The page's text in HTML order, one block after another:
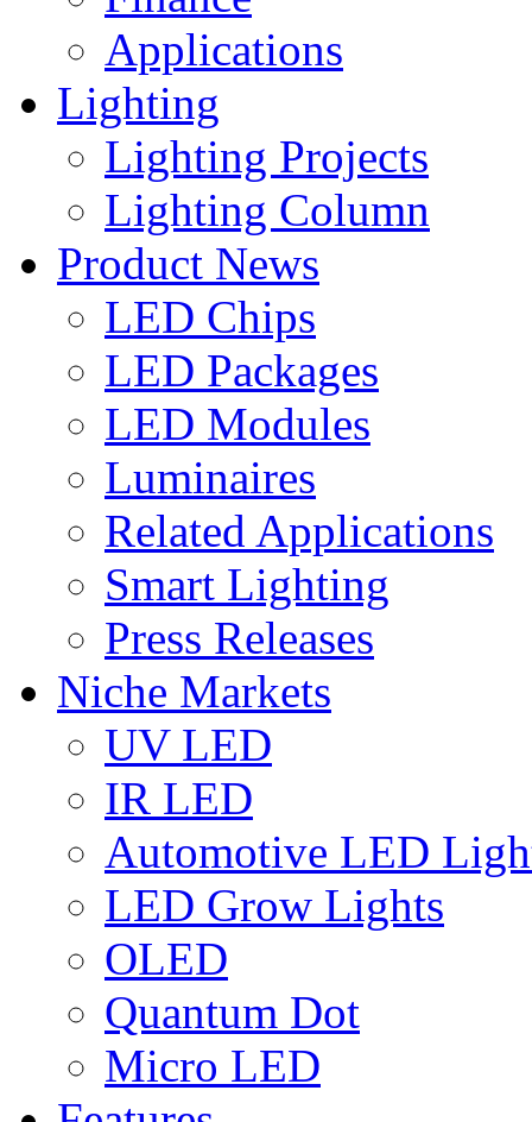
Applications
Lighting
Lighting Projects
Lighting Column
Product News
LED Chips
LED Packages
LED Modules
Luminaires
Related Applications
Smart Lighting
Press Releases
Niche Markets
UV LED
IR LED
Automotive LED
LED Grow Lights
OLED
Quantum Dot
Micro LED